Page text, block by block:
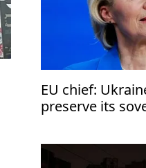
EU chief:
preserve its